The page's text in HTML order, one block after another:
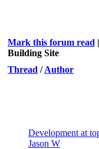
Mark this forum read |
Building Site
Thread /Author
Development at
Jason W